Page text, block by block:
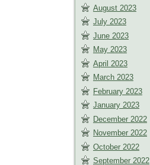
August 2023
July 2023
June 2023
May 2023
April 2023
March 2023
February 2023
January 2023
December 2022
November 2022
October 2022
September 2022